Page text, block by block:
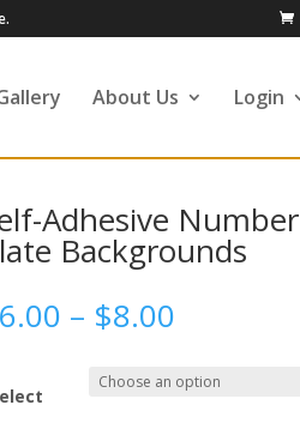
About Us Login
Adhesive Number
Backgrounds
6.00 – $8.00